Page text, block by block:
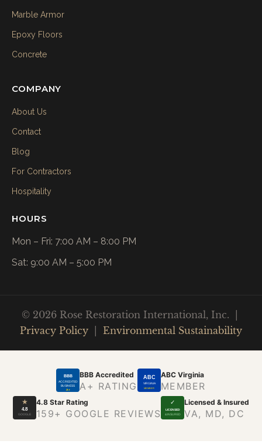
Marble Armor
Epoxy Floors
Concrete
COMPANY
About Us
Contact
Blog
For Contractors
Hospitality
HOURS
Mon – Fri: 7:00 AM – 8:00 PM
Sat: 9:00 AM – 5:00 PM
© 2026 Rose Restoration International, Inc. |
Privacy Policy
Environmental Sustainability
BBB
ACCREDITED
BUSINESS
A+
BBB Accredited
A+ RATING
ABC
VIRGINIA
MEMBER
ABC Virginia
MEMBER
★
4.8
GOOGLE
4.8 Star Rating
159+ GOOGLE REVIEWS
✓
LICENSED
& INSURED
Licensed & Insured
VA, MD, DC